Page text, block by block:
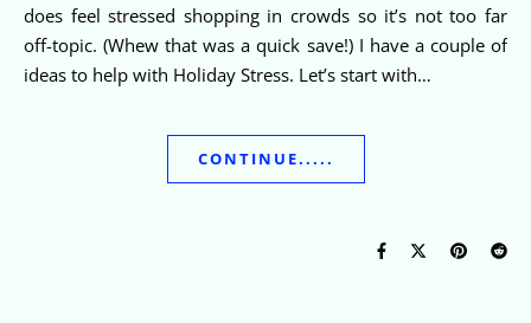
does feel stressed shopping in crowds so it’s not too far
off-topic. (Whew that was a quick save!) I have a couple of
ideas to help with Holiday Stress. Let’s start with…
CONTINUE.....